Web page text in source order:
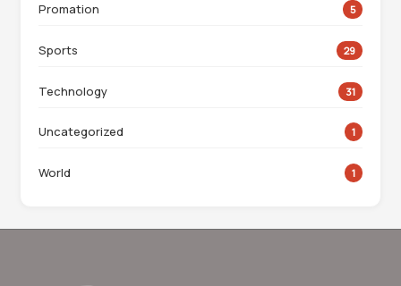
Promation 5
Sports 29
Technology 31
Uncategorized 1
World 1